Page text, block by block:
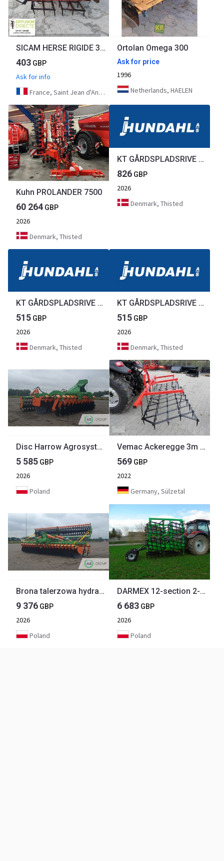
SICAM HERSE RIGIDE 300
403 GBP
Ask for info
France, Saint Jean d'Angély
Ortolan Omega 300
Ask for price
1996
Netherlands, HAELEN
Kuhn PROLANDER 7500
60 264 GBP
2026
Denmark, Thisted
KT GÅRDSPLADSRIVE 1,5M
826 GBP
2026
Denmark, Thisted
KT GÅRDSPLADSRIVE 1,5M
515 GBP
2026
Denmark, Thisted
KT GÅRDSPLADSRIVE 1,5M
515 GBP
2026
Denmark, Thisted
Disc Harrow Agrosystem BTS 3.0
5 585 GBP
2026
Poland
Vemac Ackeregge 3m 300 4m 5m Zinkenegge Egge Wiesenegge Bodenegge NEU
569 GBP
2022
Germany, Sülzetal
Brona talerzowa hydrauliczna Agrosystem BTH 5.0
9 376 GBP
2026
Poland
DARMEX 12-section 2-row Tine Harrow
6 683 GBP
2026
Poland